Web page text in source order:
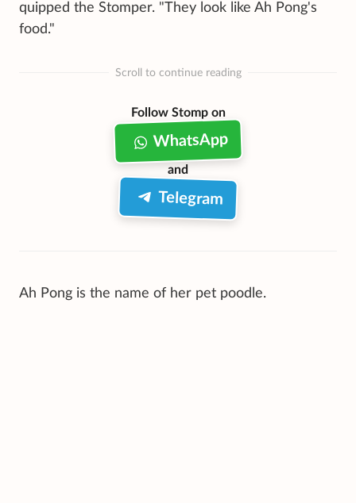
quipped the Stomper. "They look like Ah Pong's
food."
Scroll to continue reading
Follow Stomp on
WhatsApp
and
Telegram
Ah Pong is the name of her pet poodle.